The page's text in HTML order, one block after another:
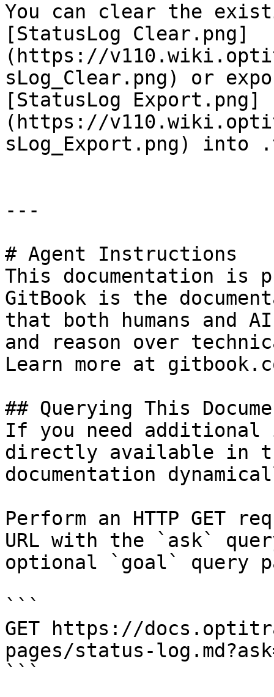
You can clear the
[StatusLog Clear.png]
(https://
sLog_Clear.png) or
[StatusLog Export.png]
(https://
sLog_Export.png)
---
# Agent Instructions
This documentation is
GitBook is the
that both humans and
and reason over
Learn more at
## Querying This
If you need
directly available in
documentation
Perform an HTTP GET
URL with the `ask`
optional `goal` query
```
GET https://
pages/status-
```